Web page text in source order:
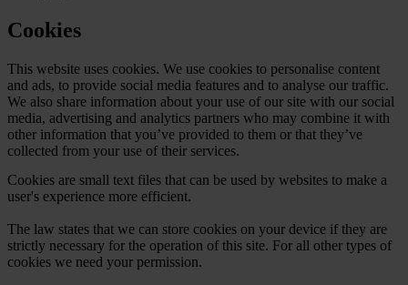
Cookies
This website uses cookies. We use cookies to personalise content
and ads, to provide social media features and to analyse our traffic.
We also share information about your use of our site with our social
media, advertising and analytics partners who may combine it with
other information that you’ve provided to them or that they’ve
collected from your use of their services.
Cookies are small text files that can be used by websites to make a
user's experience more efficient.
The law states that we can store cookies on your device if they are
strictly necessary for the operation of this site. For all other types of
cookies we need your permission.